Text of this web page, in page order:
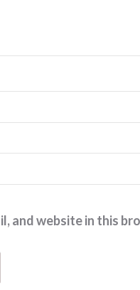
and website in this